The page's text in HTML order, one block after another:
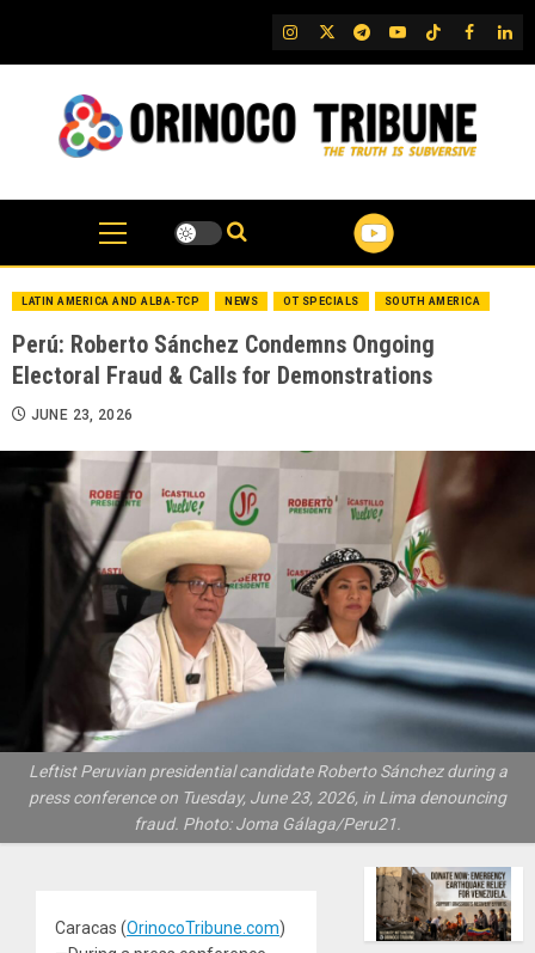
content
IG TwitterTelegram
YouTubeTikTok
FB
LATIN AMERICA AND ALBA-TCP NEWS OT SPECIALS SOUTH AMERICA
Perú: Roberto Sánchez Condemns Ongoing
Electoral Fraud & Calls for Demonstrations
JUNE 23, 2026
Leftist Peruvian presidential candidate Roberto Sánchez during a
press conference on Tuesday, June 23, 2026, in Lima denouncing
fraud. Photo: Joma Gálaga/Peru21.
Caracas (OrinocoTribune.com)